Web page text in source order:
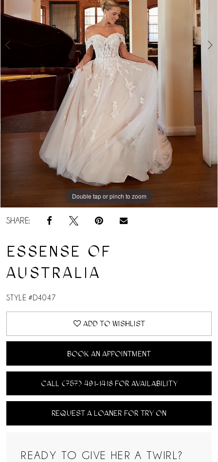
5
Double tap or pinch to zoom
Double tap or pinch to zoom
Double tap or pinch to zoom
SHARE:
ESSENSE OF
AUSTRALIA
STYLE #D4047
ADD TO WISHLIST
BOOK AN APPOINTMENT
CALL (757) 491‑1418 FOR AVAILABILITY
REQUEST A LOANER FOR TRY ON
READY TO GIVE HER A TWIRL?